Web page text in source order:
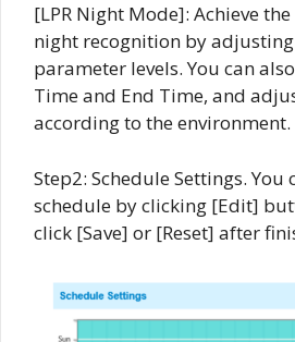
[LPR Night Mode]: Achieve
night recognition by
parameter levels. You can
Time and End Time, and
according to the environment.
Step2: Schedule Settings. You
schedule by clicking [Edit]
click [Save] or [Reset] after